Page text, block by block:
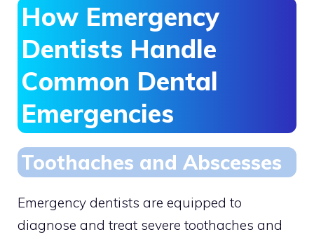
How Emergency
Dentists Handle
Common Dental
Emergencies
Toothaches and Abscesses
Emergency dentists are equipped to
diagnose and treat severe toothaches and